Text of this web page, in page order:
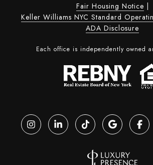
Fair Housing Notice |
Keller Williams NYC Standard
ADA Disclosure
Each office is independently owned